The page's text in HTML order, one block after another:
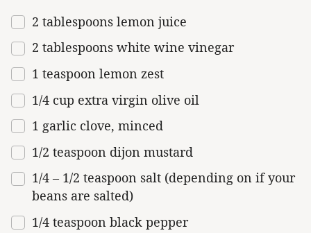
2 tablespoons lemon juice
2 tablespoons white wine vinegar
1 teaspoon lemon zest
1/4 cup extra virgin olive oil
1 garlic clove, minced
1/2 teaspoon dijon mustard
1/4 – 1/2 teaspoon salt (depending on if your
beans are salted)
1/4 teaspoon black pepper